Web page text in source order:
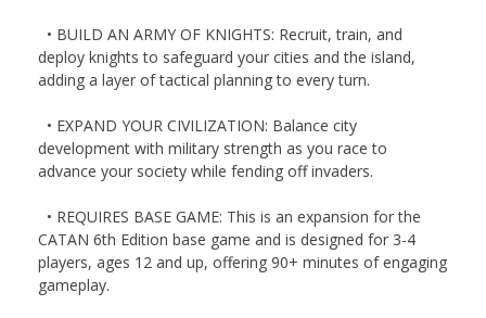
• BUILD AN ARMY OF KNIGHTS: Recruit, train, and
deploy knights to safeguard your cities and the island,
adding a layer of tactical planning to every turn.
• EXPAND YOUR CIVILIZATION: Balance city
development with military strength as you race to
advance your society while fending off invaders.
• REQUIRES BASE GAME: This is an expansion for the
CATAN 6th Edition base game and is designed for 3-4
players, ages 12 and up, offering 90+ minutes of engaging
gameplay.